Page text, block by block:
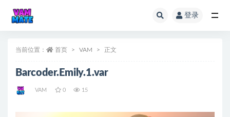
登录
当前位置： 首页 VAM 正文
Barcoder.Emily.1.var
VAM 0 15